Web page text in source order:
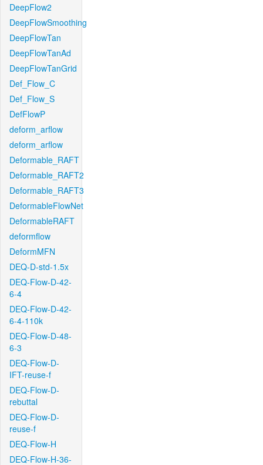
DeepFlow2
DeepFlowSmoothing
DeepFlowTan
DeepFlowTanAd
DeepFlowTanGrid
Def_Flow_C
Def_Flow_S
DefFlowP
deform_arflow
deform_arflow
Deformable_RAFT
Deformable_RAFT2
Deformable_RAFT3
DeformableFlowNet
DeformableRAFT
deformflow
DeformMFN
DEQ-D-std-1.5x
DEQ-Flow-D-42-
6-4
DEQ-Flow-D-42-
6-4-110k
DEQ-Flow-D-48-
6-3
DEQ-Flow-D-
IFT-reuse-f
DEQ-Flow-D-
rebuttal
DEQ-Flow-D-
reuse-f
DEQ-Flow-H
DEQ-Flow-H-36-